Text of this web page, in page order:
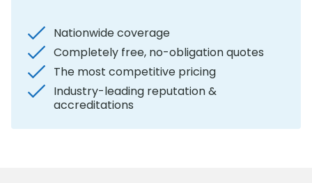
Nationwide coverage
Completely free, no-obligation quotes
The most competitive pricing
Industry-leading reputation &
accreditations